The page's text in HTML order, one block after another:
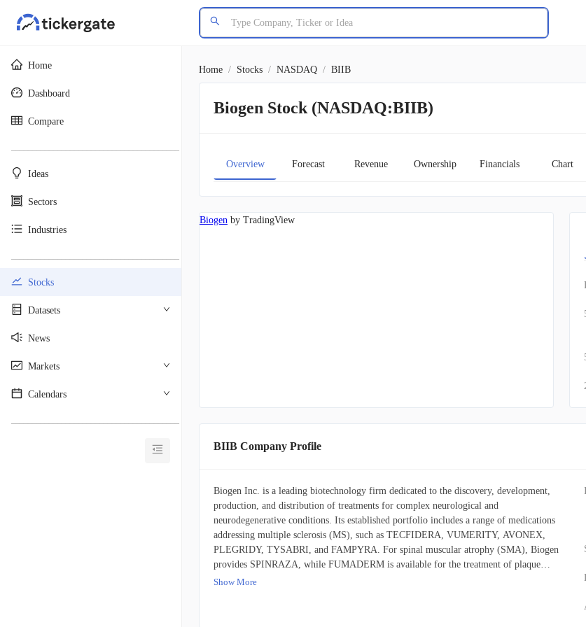
Home
Dashboard
Compare
Ideas
Sectors
Industries
Stocks
Datasets
News
Markets
Calendars
Home / Stocks / NASDAQ / BIIB
Biogen Stock (NASDAQ:BIIB)
Overview Forecast Revenue Ownership Financials Chart
Biogen by TradingView
BIIB Company Profile
Biogen Inc. is a leading biotechnology firm dedicated to the discovery, development,
production, and distribution of treatments for complex neurological and
neurodegenerative conditions. Its established portfolio includes a range of medications
addressing multiple sclerosis (MS), such as TECFIDERA, VUMERITY, AVONEX,
PLEGRIDY, TYSABRI, and FAMPYRA. For spinal muscular atrophy (SMA), Biogen
provides SPINRAZA, while FUMADERM is available for the treatment of plaque
psoriasis. Among its other key offerings is ADUHELM, specifically developed for
Show More